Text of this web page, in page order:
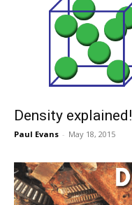
Density explained!
Paul Evans - May 18, 2015